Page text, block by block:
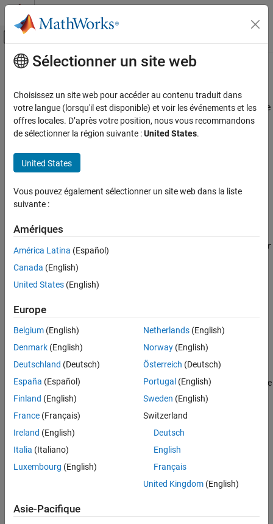
Passer au contenu
Activer/désactiver l'affichage du menu
Accueil de la documentation
Data Import and Export
Hardware and Network Communication
Arduino Hardware
Quadrature Encoders
ON THIS PAGE
Description
Creation
Properties
Examples
Contenu principal
rotaryEncoder
Connection to quadrature encoder onArduinoor ESP32 hardware
expand all in page
Add-On Required:
ArotaryEncoder
encoder to the appropriate pins on the Arduino or ESP32
hardware. Create arotaryEncoder rotaryEncoder
function. You can read from the quadrature encoder in MATLAB
using object functions.
Syntax
encoder = rotaryEncoder(a,chA,chB,ppr)
Description
encoder= rotaryEncoder( chA,chB)creates a connection to the
rotary encoder using the arduino object a.chAand
channel A and channel B of the encoder.
example
= rotaryEncoder( , ppr )also specifies the
example
Sélectionner un site web
Choisissez un site web pour accéder au contenu traduit dans
votre langue (lorsqu'il est disponible) et voir les événements et les
offres locales. D’après votre position, nous vous recommandons
de sélectionner la région suivante :United States.
United States
Vous pouvez également sélectionner un site web dans la liste
suivante :
Amériques
América Latina (Español)
Canada (English)
United States (English)
Europe
Belgium (English)
Denmark (English)
Deutschland (Deutsch)
España (Español)
Finland (English)
France (Français)
Ireland (English)
Italia (Italiano)
Luxembourg (English)
Netherlands(English)
Norway(English)
Österreich (Deutsch)
Portugal (English)
Sweden (English)
Switzerland
Deutsch
English
Français
United Kingdom(English)
Asie-Pacifique